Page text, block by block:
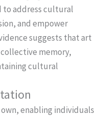
to address cultural
and empower
suggests that art
memory,
cultural
enabling individuals